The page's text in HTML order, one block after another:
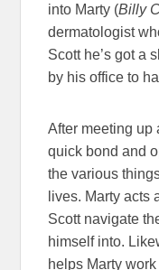
into Marty (Billy
dermatologist
Scott he’s got a
by his office to
After meeting up
quick bond and
the various
lives. Marty acts
Scott navigate
himself into.
helps Marty